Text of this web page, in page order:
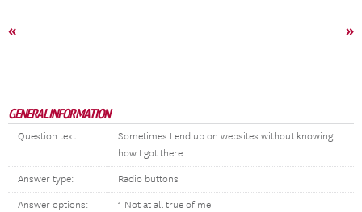
« »
GENERAL INFORMATION
Question text:
Sometimes I end up on websites without knowing
how I got there
Answer type: Radio buttons
Answer options:
1 Not at all true of me